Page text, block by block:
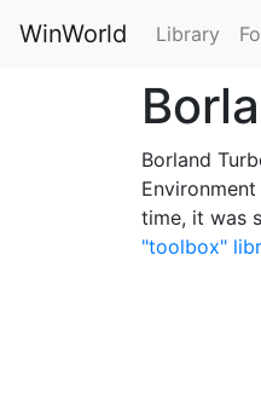
WinWorld Library
Borland
time, it was
"toolbox"